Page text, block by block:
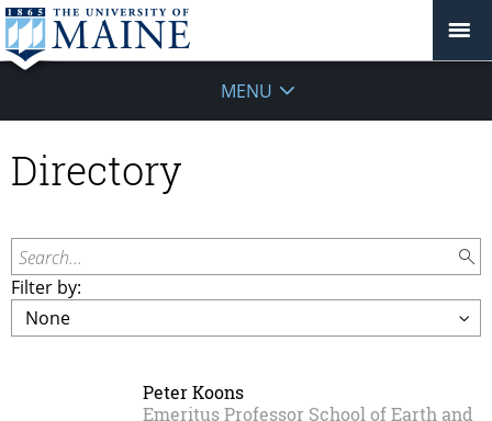
MENU
Directory
Search...
Filter by:
Peter Koons
Emeritus Professor School of Earth and